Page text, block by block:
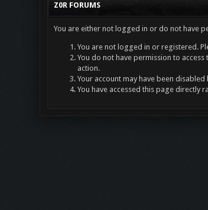
Z0R FORUMS
You are either not logged in or do not have
You are not logged in or registered.
You do not have permission to
action.
Your account may have been
You have accessed this page directly